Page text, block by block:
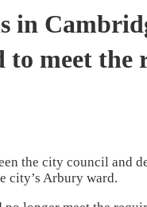
in
to meet the
the city council and
city’s Arbury ward.